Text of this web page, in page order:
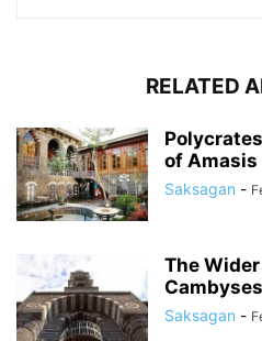
RELATED
of Amasis
Saksagan -
The
Saksagan -